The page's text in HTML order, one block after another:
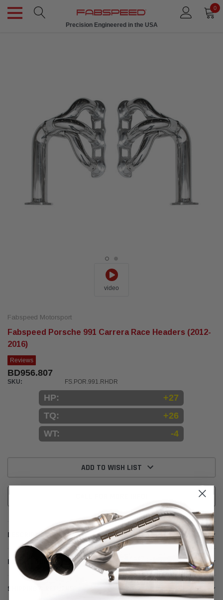
0
Precision Engineered in the USA
video
Fabspeed Motorsport
Fabspeed Porsche 991 Carrera Race Headers (2012-
2016)
Reviews
BD956.807
SKU: FS.POR.991.RHDR
HP:
+27
TQ:
+26
WT:
-4
ADD TO WISH LIST
DESCRIPTION
INSTALL GUIDE
SHIPPING & RETURNS